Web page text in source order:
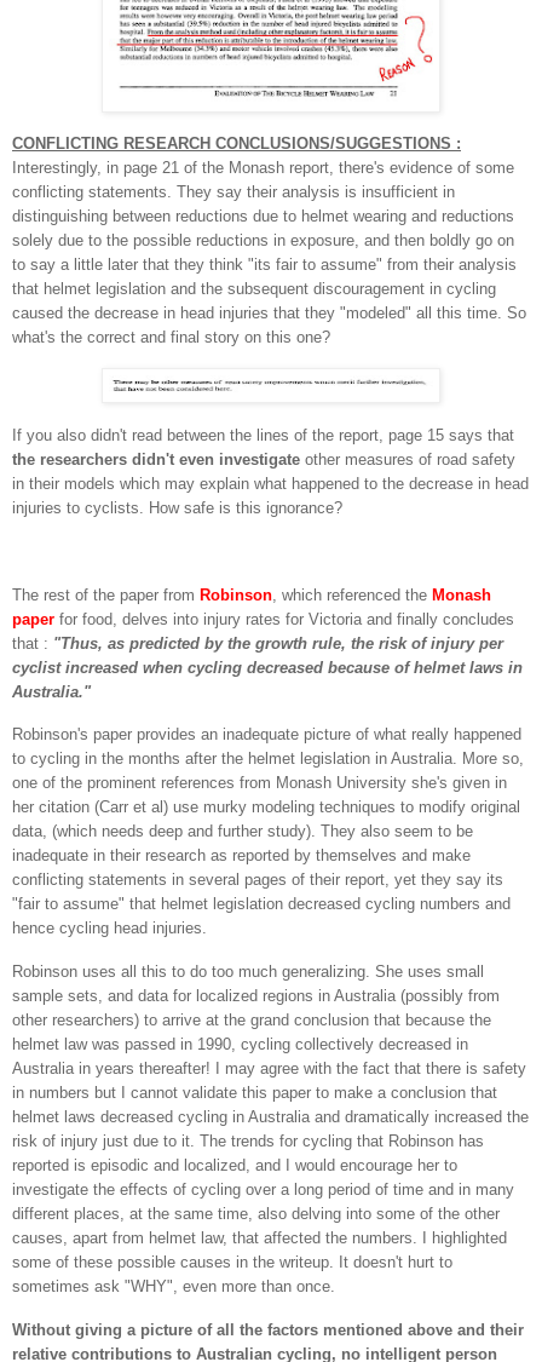
CONFLICTING RESEARCH CONCLUSIONS/SUGGESTIONS :
Interestingly, in page 21 of the Monash report, there's evidence of some
conflicting statements. They say their analysis is insufficient in
distinguishing between reductions due to helmet wearing and reductions
solely due to the possible reductions in exposure, and then boldly go on
to say a little later that they think "its fair to assume" from their analysis
that helmet legislation and the subsequent discouragement in cycling
caused the decrease in head injuries that they "modeled" all this time. So
what's the correct and final story on this one?
If you also didn't read between the lines of the report, page 15 says that
the researchers didn't even investigate other measures of road safety
in their models which may explain what happened to the decrease in head
injuries to cyclists. How safe is this ignorance?
The rest of the paper from Robinson , which referenced the Monash
paper for food, delves into injury rates for Victoria and finally concludes
that : "Thus, as predicted by the growth rule, the risk of injury per
cyclist increased when cycling decreased because of helmet laws in
Australia."
Robinson's paper provides an inadequate picture of what really happened
to cycling in the months after the helmet legislation in Australia. More so,
one of the prominent references from Monash University she's given in
her citation (Carr et al) use murky modeling techniques to modify original
data, (which needs deep and further study). They also seem to be
inadequate in their research as reported by themselves and make
conflicting statements in several pages of their report, yet they say its
"fair to assume" that helmet legislation decreased cycling numbers and
hence cycling head injuries.
Robinson uses all this to do too much generalizing. She uses small
sample sets, and data for localized regions in Australia (possibly from
other researchers) to arrive at the grand conclusion that because the
helmet law was passed in 1990, cycling collectively decreased in
Australia in years thereafter! I may agree with the fact that there is safety
in numbers but I cannot validate this paper to make a conclusion that
helmet laws decreased cycling in Australia and dramatically increased the
risk of injury just due to it. The trends for cycling that Robinson has
reported is episodic and localized, and I would encourage her to
investigate the effects of cycling over a long period of time and in many
different places, at the same time, also delving into some of the other
causes, apart from helmet law, that affected the numbers. I highlighted
some of these possible causes in the writeup. It doesn't hurt to
sometimes ask "WHY", even more than once.
Without giving a picture of all the factors mentioned above and their
relative contributions to Australian cycling, no intelligent person